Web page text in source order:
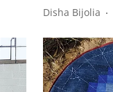
Disha Bijolia